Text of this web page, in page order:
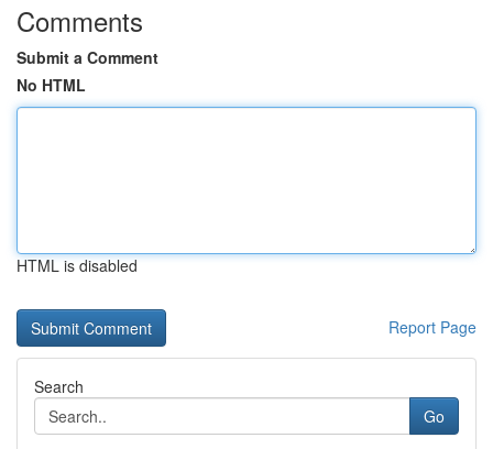
Comments
Submit a Comment
No HTML
HTML is disabled
Report Page
Search
Go